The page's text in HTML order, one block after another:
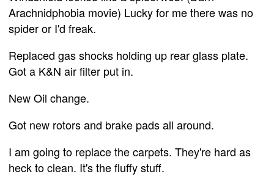
Arachnidphobia movie) Lucky for me there was no
spider or I'd freak.
Replaced gas shocks holding up rear glass plate.
Got a K&N air filter put in.
New Oil change.
Got new rotors and brake pads all around.
I am going to replace the carpets. They're hard as
heck to clean. It's the fluffy stuff.